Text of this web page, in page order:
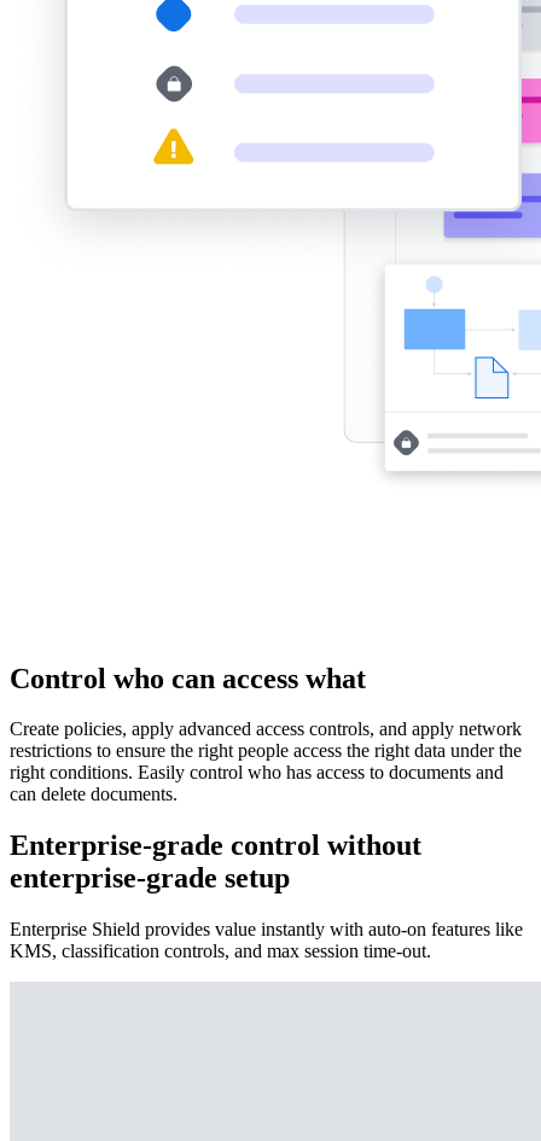
Control who can access what
Create policies, apply advanced access controls, and apply network
restrictions to ensure the right people access the right data under the
right conditions. Easily control who has access to documents and
can delete documents.
Enterprise-grade control without
enterprise-grade setup
Enterprise Shield provides value instantly with auto-on features like
KMS, classification controls, and max session time-out.